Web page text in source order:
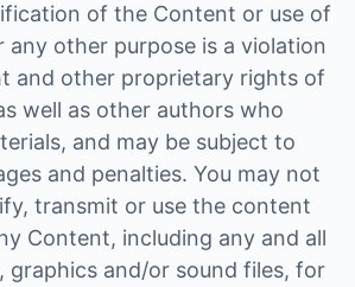
of the Content or use of
other purpose is a violation
and other proprietary rights of
well as other authors who
and may be subject to
and penalties. You may not
transmit or use the content
Content, including any and all
graphics and/or sound files, for